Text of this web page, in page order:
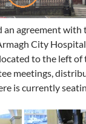
an agreement
City
to the left
meetings,
is currently